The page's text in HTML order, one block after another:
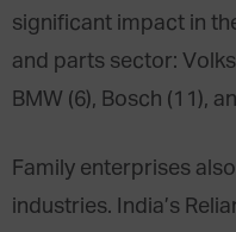
significant impact in
and parts sector:
BMW (6), Bosch (11),
Family enterprises
industries. India’s